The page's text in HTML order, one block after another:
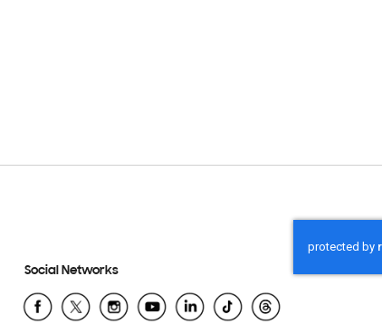
Social Networks